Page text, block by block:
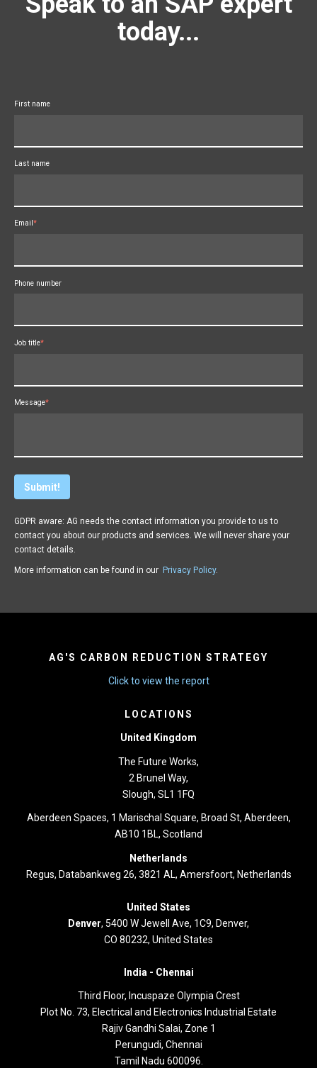
today...
First name
Last name
Email *
Phone number
Job title*
Message*
GDPR aware: AG needs the contact information you provide to us to
contact you about our products and services. We will never share your
contact details.
More information can be found in our Privacy Policy.
AG'S CARBON REDUCTION STRATEGY
Click to view the report
LOCATIONS
United Kingdom
The Future Works,
2 Brunel Way,
Slough, SL1 1FQ
Aberdeen Spaces, 1 Marischal Square, Broad St, Aberdeen,
AB10 1BL, Scotland
Netherlands
Regus, Databankweg 26, 3821 AL, Amersfoort, Netherlands
United States
Denver, 5400 W Jewell Ave, 1C9, Denver,
CO 80232, United States
India - Chennai
Third Floor, Incuspaze Olympia Crest
Plot No. 73, Electrical and Electronics Industrial Estate
Rajiv Gandhi Salai, Zone 1
Perungudi, Chennai
Tamil Nadu 600096.